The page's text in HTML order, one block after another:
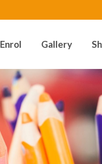
Enrol Gallery